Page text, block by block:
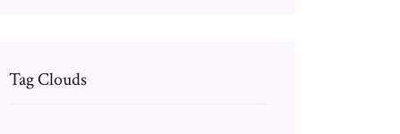
Tag Clouds